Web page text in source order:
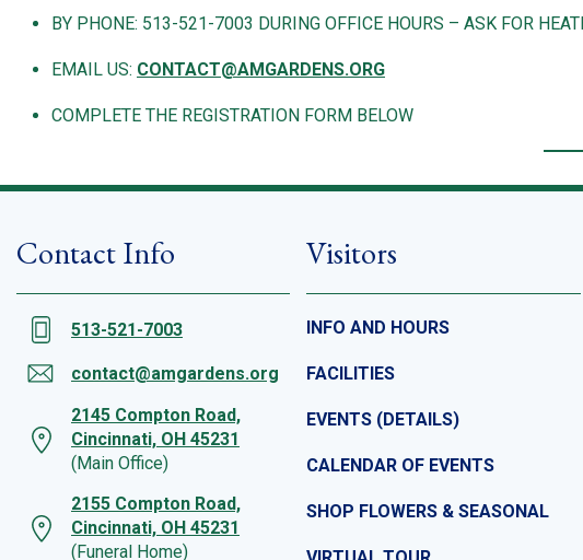
BY PHONE: 513-521-7003 DURING OFFICE HOURS – ASK FOR
EMAIL US: CONTACT@AMGARDENS.ORG
COMPLETE THE REGISTRATION FORM BELOW
Contact Info
513-521-7003
contact@amgardens.org
2145 Compton Road,
Cincinnati, OH 45231
(Main Office)
2155 Compton Road,
Cincinnati, OH 45231
(Funeral Home)
Visitors
INFO AND HOURS
FACILITIES
EVENTS (DETAILS)
CALENDAR OF EVENTS
SHOP FLOWERS & SEASONAL